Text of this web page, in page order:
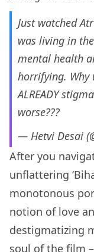
Just watched
was living in
mental health
horrifying. Why
ALREADY
worse???
— Hetvi Desai
After you
unflattering
monotonous
notion of love
destigmatizing
soul of the film –